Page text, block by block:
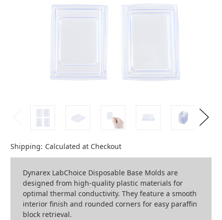
Shipping: Calculated at Checkout
Dynarex LabChoice Disposable Base Molds are
designed from high-quality plastic materials for
optimal thermal conductivity. They feature a smooth
interior finish and rounded corners for easy paraffin
block retrieval.